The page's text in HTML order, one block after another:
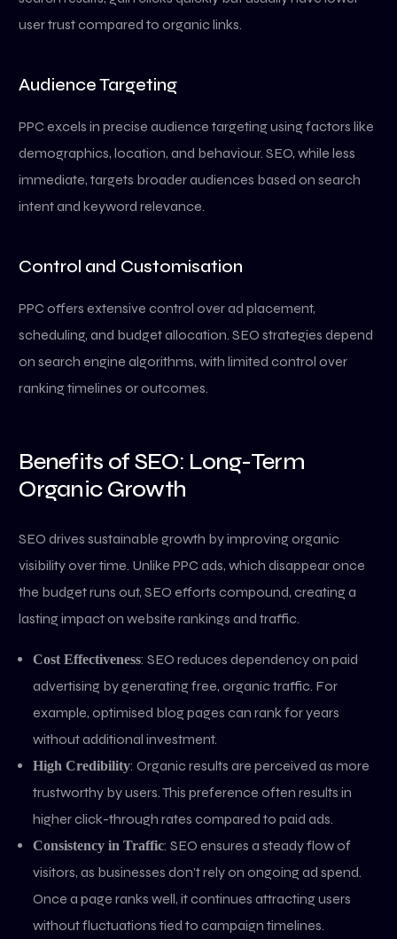
user trust compared to organic links.
Audience Targeting
PPC excels in precise audience targeting using factors like
demographics, location, and behaviour. SEO, while less
immediate, targets broader audiences based on search
intent and keyword relevance.
Control and Customisation
PPC offers extensive control over ad placement,
scheduling, and budget allocation. SEO strategies depend
on search engine algorithms, with limited control over
ranking timelines or outcomes.
Benefits of SEO: Long-Term
Organic Growth
SEO drives sustainable growth by improving organic
visibility over time. Unlike PPC ads, which disappear once
the budget runs out, SEO efforts compound, creating a
lasting impact on website rankings and traffic.
Cost Effectiveness: SEO reduces dependency on paid
advertising by generating free, organic traffic. For
example, optimised blog pages can rank for years
without additional investment.
High Credibility: Organic results are perceived as more
trustworthy by users. This preference often results in
higher click-through rates compared to paid ads.
Consistency in Traffic: SEO ensures a steady flow of
visitors, as businesses don’t rely on ongoing ad spend.
Once a page ranks well, it continues attracting users
without fluctuations tied to campaign timelines.